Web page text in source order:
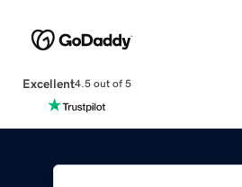
Excellent4.5 out of 5